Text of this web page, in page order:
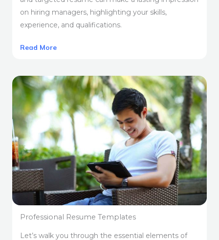
on hiring managers, highlighting your skills,
experience, and qualifications.
Read More
Professional Resume Templates
Let’s walk you through the essential elements of